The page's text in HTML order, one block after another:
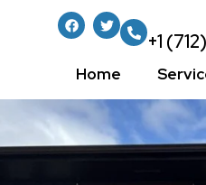
+1
Home